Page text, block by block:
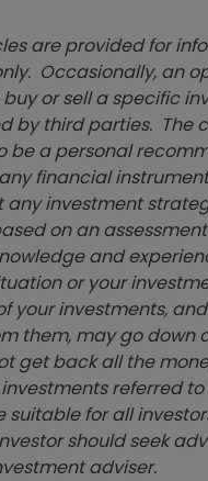
are provided for
Occasionally, an
or sell a specific
by third parties. The
be a personal
financial
any investment
on an
and
or your
your investments,
them, may go down
get back all the
investments referred
suitable for all
should seek
adviser.